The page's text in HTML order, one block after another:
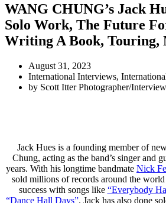
WANG CHUNG’s Jack
Solo Work, The Future
Writing A Book, Touring,
August 31, 2023
International Interviews,
by Scott Itter Photographer/
Jack Hues is a founding member of
Chung, acting as the band’s singer and
years. With his longtime bandmate Nick
sold millions of records around the world
success with songs like “Everybody
“Dance Hall Days”. Jack has also done